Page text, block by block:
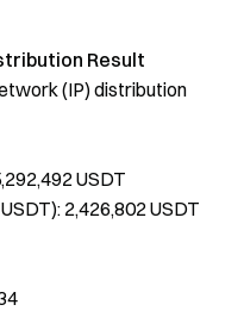
Result
(IP) distribution
USDT
2,426,802 USDT